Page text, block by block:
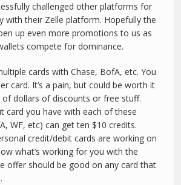
challenged other platforms for
with their Zelle platform. Hopefully the
up even more promotions to us as
compete for dominance.
cards with Chase, BofA, etc. You
card. It’s a pain, but could be worth it
dollars of discounts or free stuff.
card you have with each of these
WF, etc) can get ten $10 credits.
credit/debit cards are working on
what’s working for you with the
offer should be good on any card that